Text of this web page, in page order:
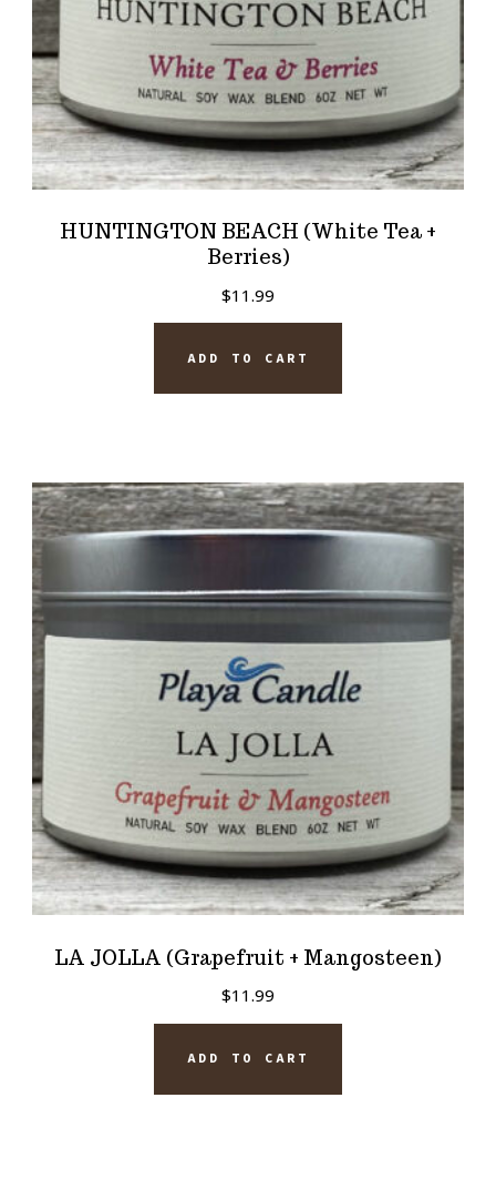
HUNTINGTON BEACH (White Tea +
Berries)
$11.99
ADD TO CART
LA JOLLA (Grapefruit + Mangosteen)
$11.99
ADD TO CART